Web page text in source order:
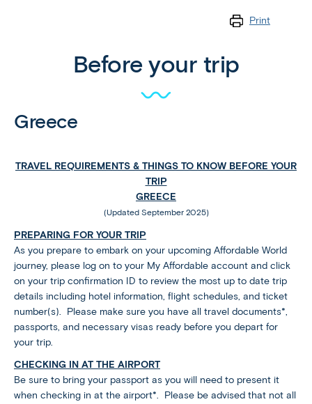
Print
Before your trip
Greece
TRAVEL REQUIREMENTS & THINGS TO KNOW BEFORE YOUR
TRIP
GREECE
(Updated September 2025)
PREPARING FOR YOUR TRIP
As you prepare to embark on your upcoming Affordable World
journey, please log on to your My Affordable account and click
on your trip confirmation ID to review the most up to date trip
details including hotel information, flight schedules, and ticket
number(s). Please make sure you have all travel documents*,
passports, and necessary visas ready before you depart for
your trip.
CHECKING IN AT THE AIRPORT
Be sure to bring your passport as you will need to present it
when checking in at the airport*. Please be advised that not all